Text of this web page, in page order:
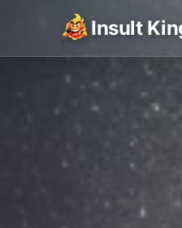
Insult